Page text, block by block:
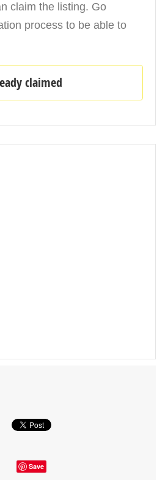
claim the listing. Go
process to be able to
claimed
Save